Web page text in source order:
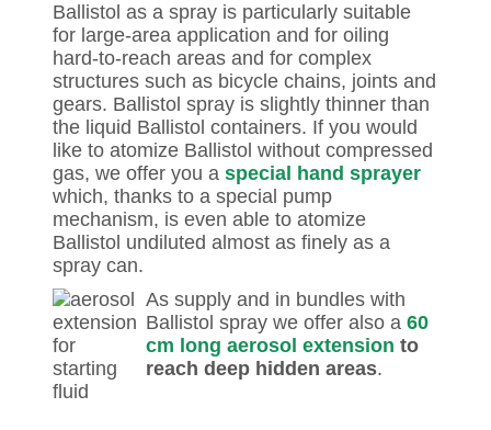
Ballistol as a spray is particularly suitable
for large-area application and for oiling
hard-to-reach areas and for complex
structures such as bicycle chains, joints and
gears. Ballistol spray is slightly thinner than
the liquid Ballistol containers. If you would
like to atomize Ballistol without compressed
gas, we offer you a special hand sprayer
which, thanks to a special pump
mechanism, is even able to atomize
Ballistol undiluted almost as finely as a
spray can.
As supply and in bundles with
Ballistol spray we offer also a 60
cm long aerosol extension to
reach deep hidden areas.